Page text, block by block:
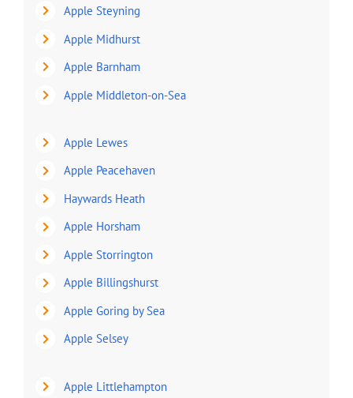
Apple Steyning
Apple Midhurst
Apple Barnham
Apple Middleton-on-Sea
Apple Lewes
Apple Peacehaven
Haywards Heath
Apple Horsham
Apple Storrington
Apple Billingshurst
Apple Goring by Sea
Apple Selsey
Apple Littlehampton